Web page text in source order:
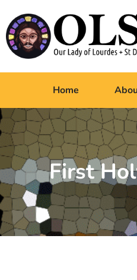
Home
First